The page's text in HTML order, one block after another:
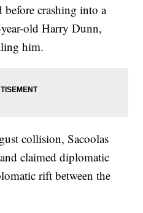
crashing into a
old Harry Dunn,
him.
collision, Sacoolas
claimed diplomatic
rift between the